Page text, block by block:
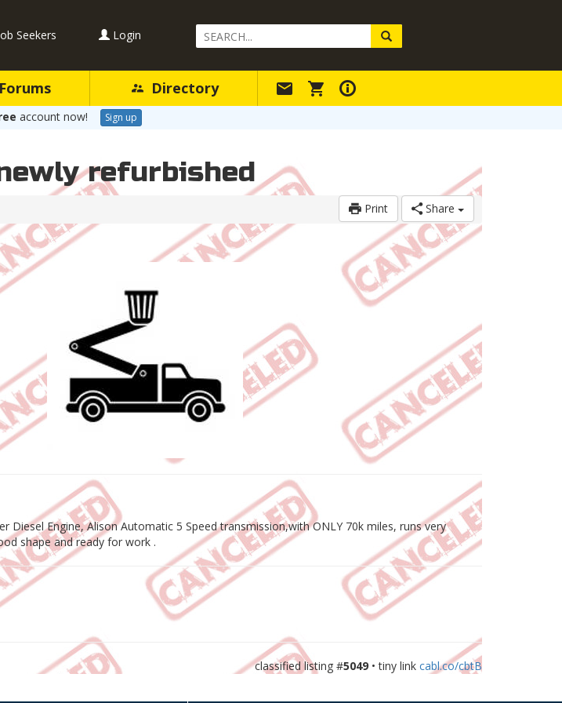
Seekers Login
Search
Query
Forums Directory
account now! Sign up
refurbished
Print Share
Diesel Engine, Alison Automatic 5 Speed transmission,with ONLY 70k miles, runs very
shape and ready for work .
classified listing #5049 • tiny link cabl.co/cbtB